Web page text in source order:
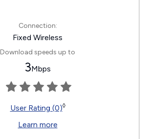
Connection:
Fixed Wireless
Download speeds up to
3Mbps
User Rating (0)◊
Learn more